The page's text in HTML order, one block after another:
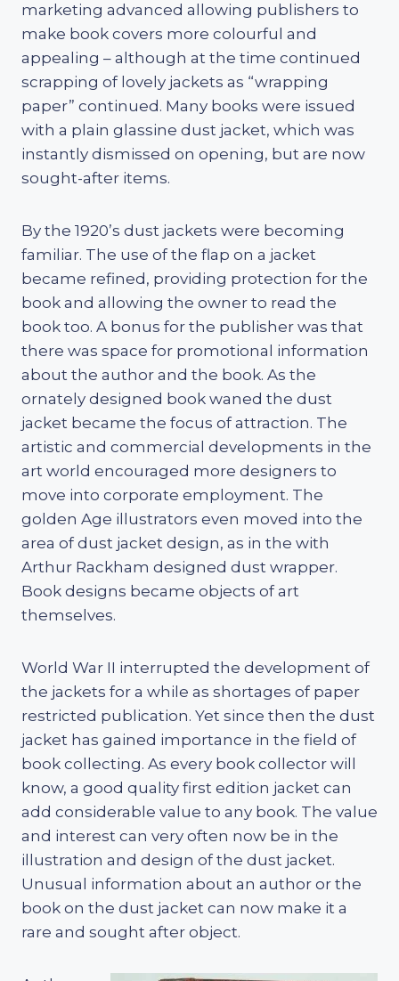
marketing advanced allowing publishers to
make book covers more colourful and
appealing – although at the time continued
scrapping of lovely jackets as “wrapping
paper” continued. Many books were issued
with a plain glassine dust jacket, which was
instantly dismissed on opening, but are now
sought-after items.
By the 1920’s dust jackets were becoming
familiar. The use of the flap on a jacket
became refined, providing protection for the
book and allowing the owner to read the
book too. A bonus for the publisher was that
there was space for promotional information
about the author and the book. As the
ornately designed book waned the dust
jacket became the focus of attraction. The
artistic and commercial developments in the
art world encouraged more designers to
move into corporate employment. The
golden Age illustrators even moved into the
area of dust jacket design, as in the with
Arthur Rackham designed dust wrapper.
Book designs became objects of art
themselves.
World War II interrupted the development of
the jackets for a while as shortages of paper
restricted publication. Yet since then the dust
jacket has gained importance in the field of
book collecting. As every book collector will
know, a good quality first edition jacket can
add considerable value to any book. The value
and interest can very often now be in the
illustration and design of the dust jacket.
Unusual information about an author or the
book on the dust jacket can now make it a
rare and sought after object.